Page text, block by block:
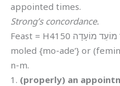
appointed times.
Strong’s concordance.
Feast = H4150 מוֹעֵד מוֹעֵד מוֹעָדָה mow`ed (mo-ade’) (or
moled {mo-ade’} or
n-m.
1. (properly) an